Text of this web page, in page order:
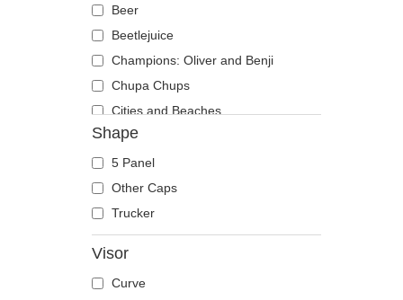
Horse
Jackal
Labrador Retriever
Lion
Lioness
Lizard
Lobster
Moose
Mouse
Owl
Ox
Panther
E Frame
Open Back
Runner
The 90s
The Ball
The Retro
The Snap
The Trucker
Beer
Beetlejuice
Champions: Oliver and Benji
Chupa Chups
Cities and Beaches
Cocktails
DC Comics
Despicable Me
Disney
Dragon Ball
Famous
Game of Thrones
Shape
5 Panel
Other Caps
Trucker
Visor
Curve